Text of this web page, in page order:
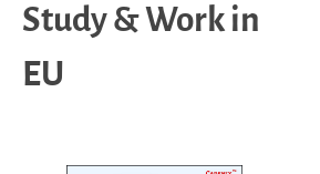
Study & Work in
EU